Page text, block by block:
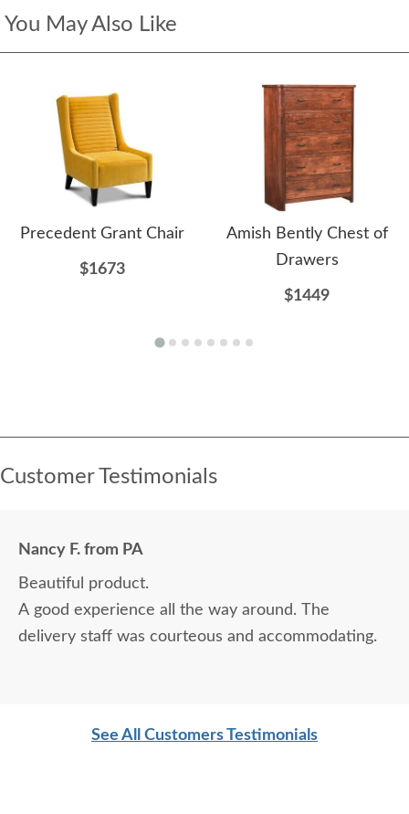
You May Also Like
Precedent Grant Chair
$1673
Amish Bently Chest of
Drawers
$1449
Customer Testimonials
Nancy F. from PA
Beautiful product.
A good experience all the way around. The
delivery staff was courteous and accommodating.
See All Customers Testimonials